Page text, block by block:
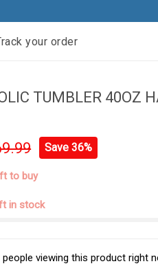
your order
TUMBLER 40OZ
Save 36%
to buy
in stock
people viewing this product right